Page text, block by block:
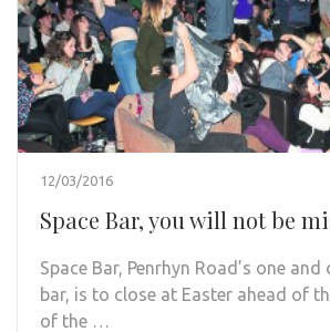
12/03/2016
Space Bar, you will not be
Space Bar, Penrhyn Road’s one
bar, is to close at Easter ahead of
of the …